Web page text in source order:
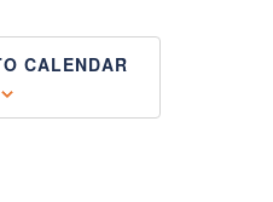
CALENDAR